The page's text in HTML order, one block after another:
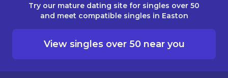
Try our mature dating site for singles over 50
and meet compatible singles in Easton
View singles over 50 near you